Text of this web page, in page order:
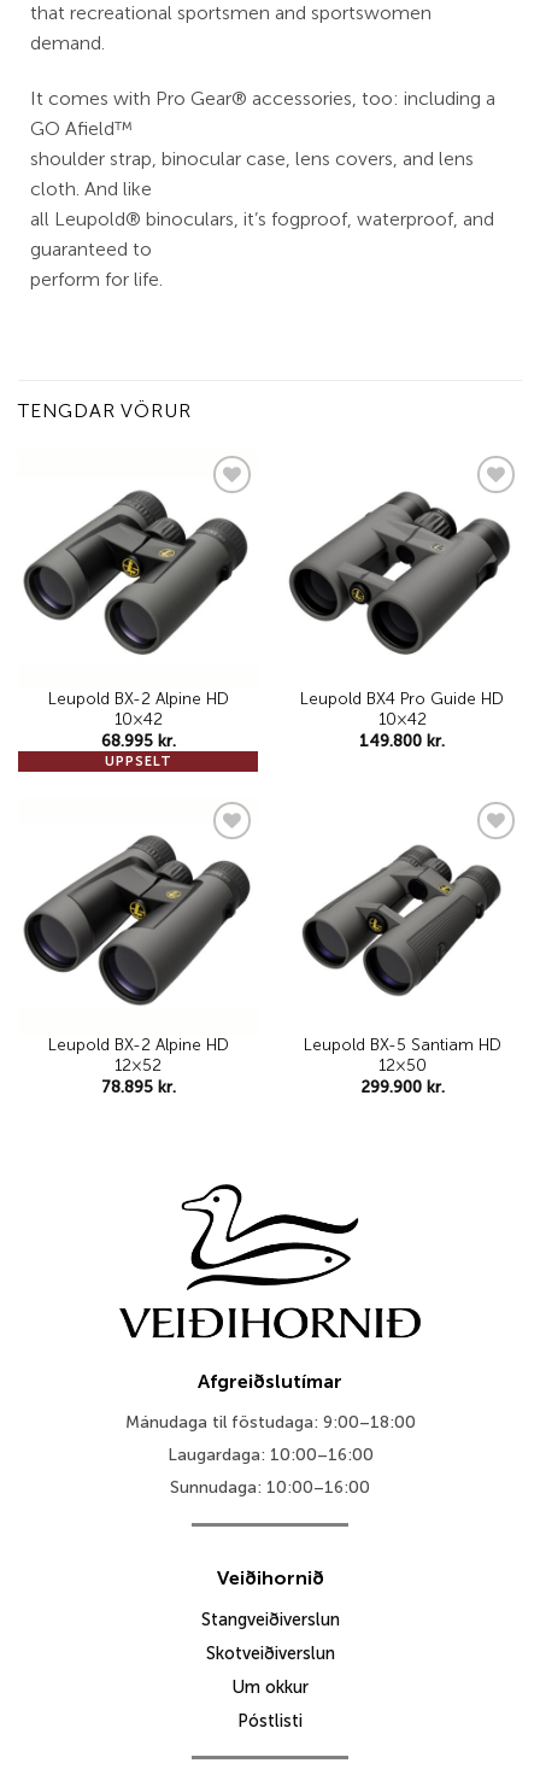
that recreational sportsmen and sportswomen
demand.
It comes with Pro Gear® accessories, too: including a
GO Afield™
shoulder strap, binocular case, lens covers, and lens
cloth. And like
all Leupold® binoculars, it’s fogproof, waterproof, and
guaranteed to
perform for life.
TENGDAR VÖRUR
wishlist
UPPSELT
Leupold BX-2 Alpine HD
10×42
68.995 kr.
wishlist
Leupold BX4 Pro Guide HD
10×42
149.800 kr.
Add to
wishlist
Leupold BX-2 Alpine HD
12×52
78.895 kr.
wishlist
Leupold BX-5 Santiam HD
12×50
299.900 kr.
Afgreiðslutímar
Mánudaga til föstudaga: 9:00–18:00
Laugardaga: 10:00–16:00
Sunnudaga: 10:00–16:00
Veiðihornið
Stangveiðiverslun
Skotveiðiverslun
Um okkur
Póstlisti